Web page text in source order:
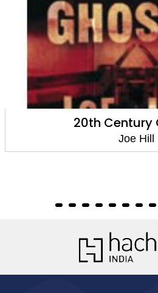
20th Century Ghosts